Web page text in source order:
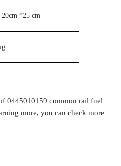
*25 cm
0445010159 common rail fuel
more, you can check more